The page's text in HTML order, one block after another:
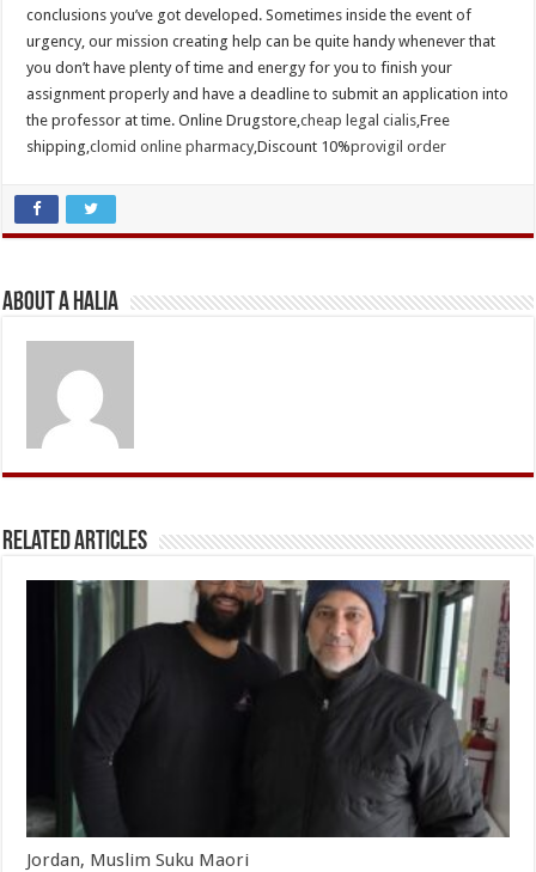
conclusions you’ve got developed. Sometimes inside the event of
urgency, our mission creating help can be quite handy whenever that
you don’t have plenty of time and energy for you to finish your
assignment properly and have a deadline to submit an application into
the professor at time. Online Drugstore,cheap legal cialis,Free
shipping,clomid online pharmacy,Discount 10%provigil order
About A Halia
Related Articles
Jordan, Muslim Suku Maori